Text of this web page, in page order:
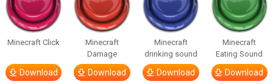
Minecraft Click
Download
Minecraft
Damage
Download
Minecraft
drinking sound
Download
Minecraft
Eating Sound
Download